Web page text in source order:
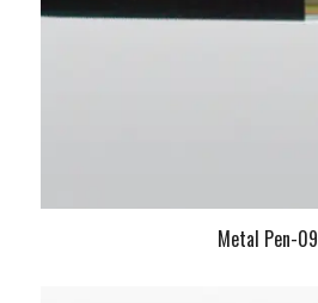
Metal Pen-09